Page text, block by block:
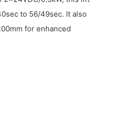
to 56/49sec. It also
for enhanced